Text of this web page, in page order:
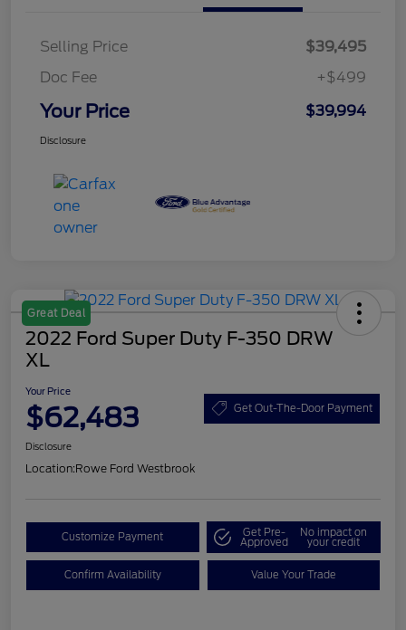
Selling Price
$39,495
Doc Fee
+$499
Your Price $39,994
Disclosure
Great Deal
2022 Ford Super Duty F-350 DRW
XL
Your Price
$62,483 Get Out-The-Door Payment
Disclosure
Location:Rowe Ford Westbrook
Customize Payment Get Pre-
Approved
No impact on
your credit
Confirm Availability Value Your Trade